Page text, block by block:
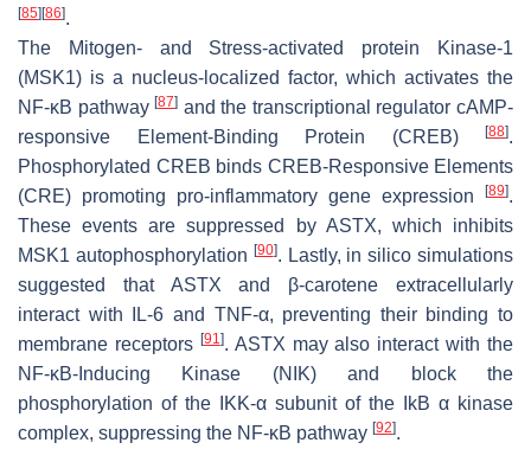
[85][86].
The Mitogen- and Stress-activated protein Kinase-1
(MSK1) is a nucleus-localized factor, which activates the
NF-κB pathway[87] and the transcriptional regulator cAMP-
responsive Element-Binding Protein (CREB)
[88].
Phosphorylated CREB binds CREB-Responsive Elements
(CRE) promoting pro-inflammatory gene expression
[89].
These events are suppressed by ASTX, which inhibits
MSK1 autophosphorylation [90]. Lastly, in silico simulations
suggested that ASTX and β-carotene extracellularly
interact with IL-6 and TNF-α, preventing their binding to
membrane receptors [91 ]. ASTX may also interact with the
NF-κB-Inducing Kinase (NIK) and block the
phosphorylation of the IKK-α subunit of the IkB α kinase
complex, suppressing the NF-κB pathway [92].